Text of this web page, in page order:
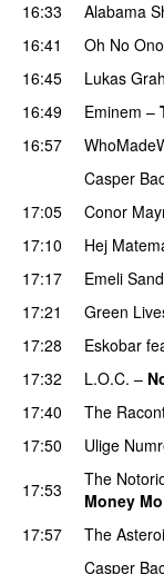
16:33 Alabama
16:41 Oh No Ono
16:45
Lukas
16:49
Eminem –
16:57
Casper
17:05
Conor
17:10
Hej
17:17
Emeli
17:21
Green
17:28
Eskobar
17:32
L.O.C. –
17:40
The
17:50
Ulige
17:53
The
Money
17:57
The
Casper